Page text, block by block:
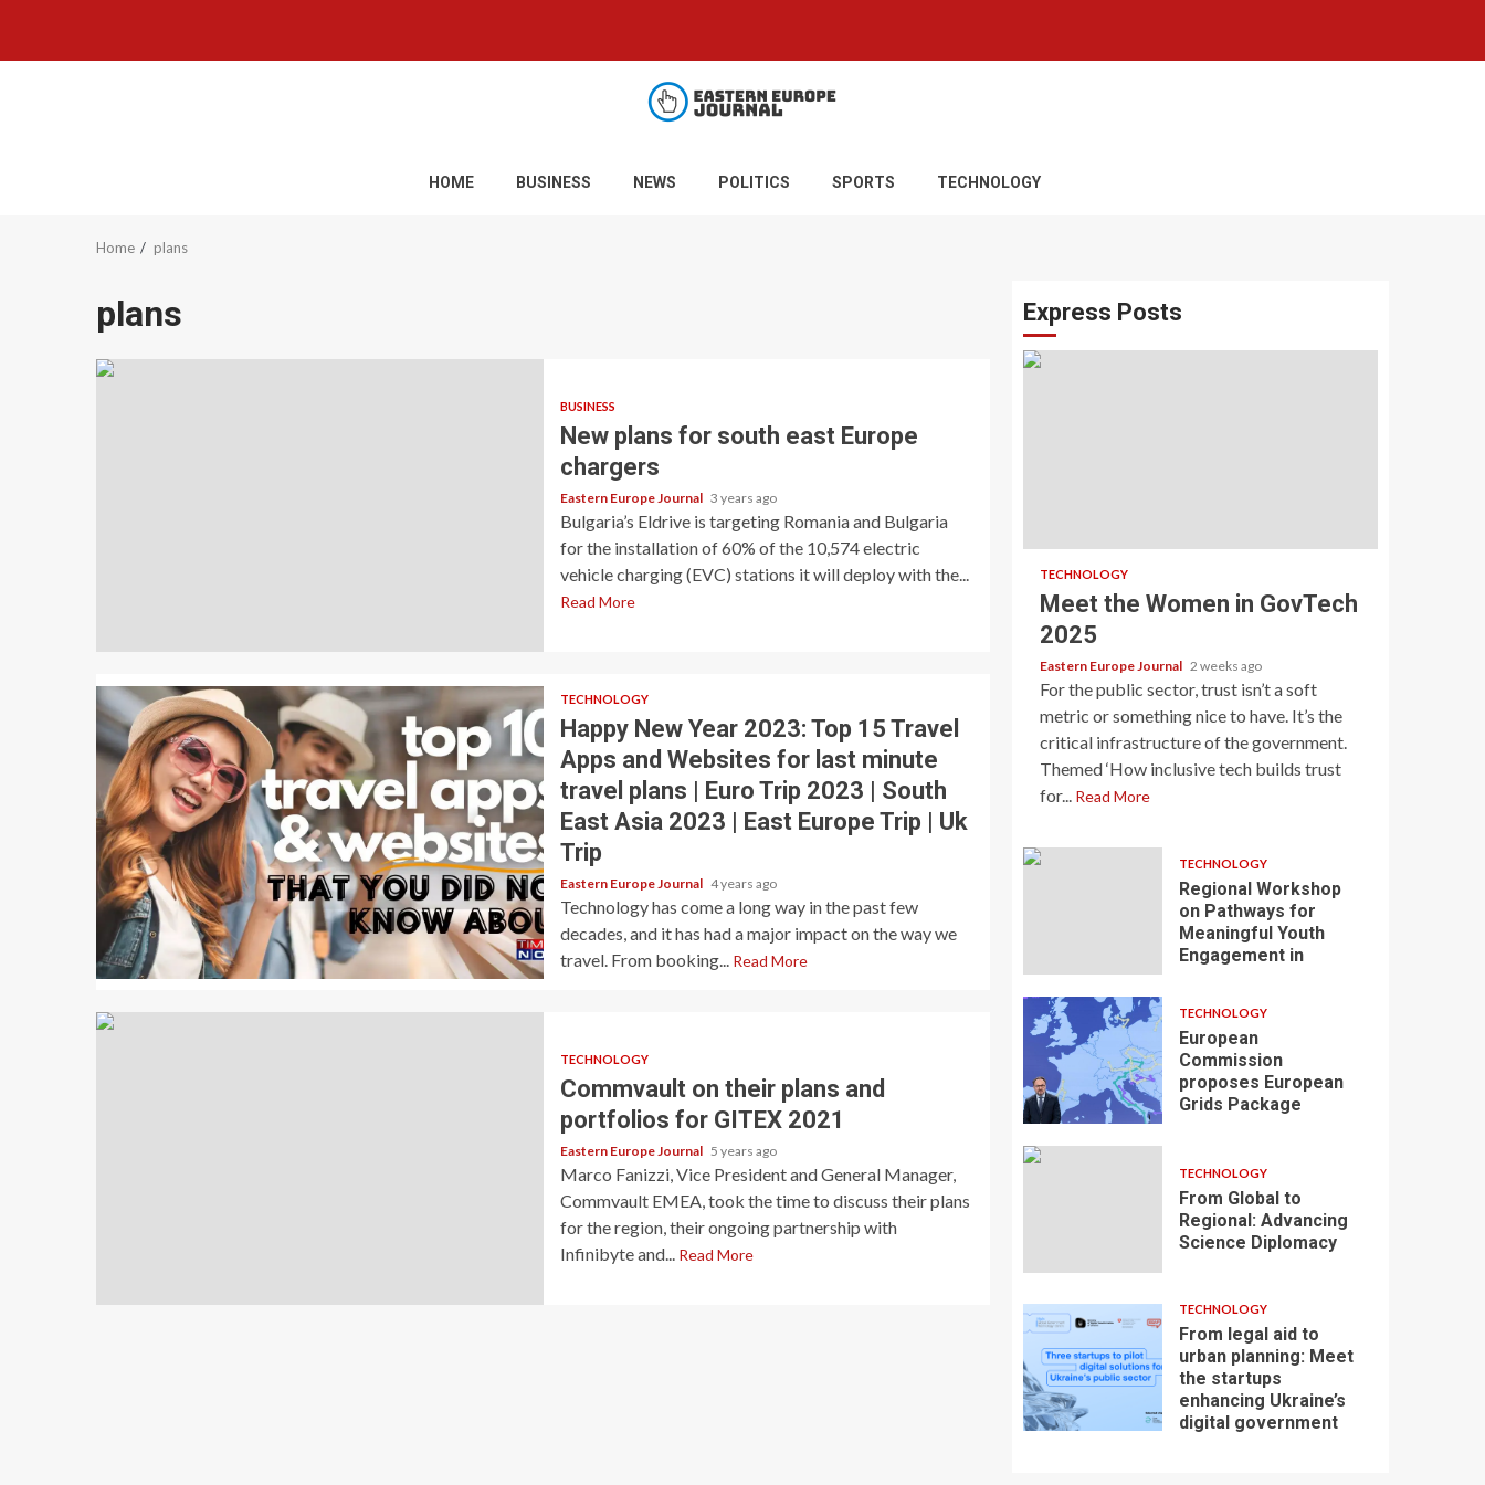
content
HOME BUSINESS NEWS POLITICS SPORTS TECHNOLOGY
Home plans
plans
BUSINESS
New plans for south east Europe
chargers
Eastern Europe Journal 3 years ago
Bulgaria’s Eldrive is targeting Romania and Bulgaria
for the installation of 60% of the 10,574 electric
vehicle charging (EVC) stations it will deploy with the...
Read More
TECHNOLOGY
Happy New Year 2023: Top 15 Travel
Apps and Websites for last minute
travel plans | Euro Trip 2023 | South
East Asia 2023 | East Europe Trip | Uk
Trip
Eastern Europe Journal 4 years ago
Technology has come a long way in the past few
decades, and it has had a major impact on the way we
travel. From booking... Read More
TECHNOLOGY
Commvault on their plans and
portfolios for GITEX 2021
Eastern Europe Journal 5 years ago
Marco Fanizzi, Vice President and General Manager,
Commvault EMEA, took the time to discuss their plans
for the region, their ongoing partnership with
Infinibyte and...
Read More
Express Posts
TECHNOLOGY
Meet the Women in GovTech
2025
Eastern Europe Journal 2 weeks ago
For the public sector, trust isn’t a soft
metric or something nice to have. It’s the
critical infrastructure of the government.
Themed ‘How inclusive tech builds trust
for... Read More
TECHNOLOGY
Regional Workshop
on Pathways for
Meaningful Youth
Engagement in
TECHNOLOGY
European
Commission
proposes European
Grids Package
TECHNOLOGY
From Global to
Regional: Advancing
Science Diplomacy
TECHNOLOGY
From legal aid to
urban planning: Meet
the startups
enhancing Ukraine’s
digital government